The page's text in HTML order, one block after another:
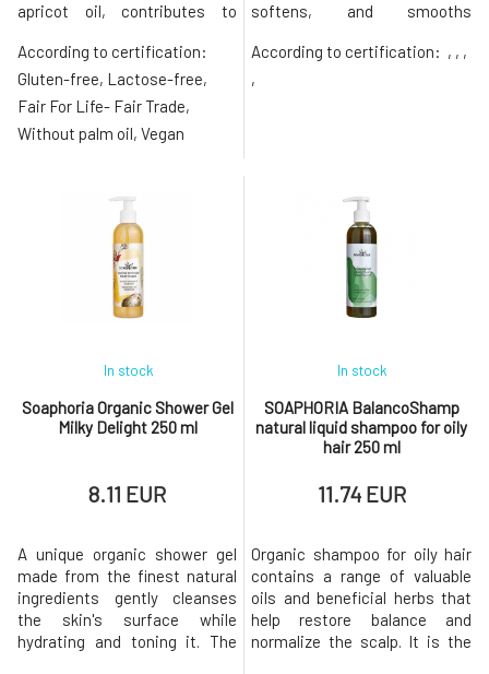
apricot oil, contributes to
smoothness of the skin. The
composition is enriched with a
moisturizing ingredient in the
form of aloe vera leaf juice and
nourishing shea butter. The
According to certification:
Gluten-free, Lactose-free,
Fair For Life- Fair Trade,
Without palm oil, Vegan
softens, and smooths
skin. Thanks to the smooth
According to certification: , , ,
,
Soaphoria Organic Shower Gel
Milky Delight 250 ml
In stock
8.11 EUR
A unique organic shower gel
made from the finest natural
ingredients gently cleanses
the skin's surface while
hydrating and toning it. The
SOAPHORIA BalancoShamp
natural liquid shampoo for oily
hair 250 ml
In stock
11.74 EUR
Organic shampoo for oily hair
contains a range of valuable
oils and beneficial herbs that
help restore balance and
normalize the scalp. It is the